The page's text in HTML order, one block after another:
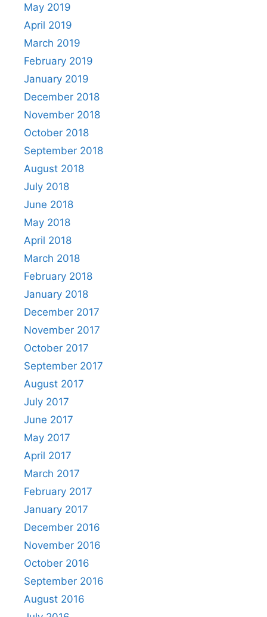
May 2019
April 2019
March 2019
February 2019
January 2019
December 2018
November 2018
October 2018
September 2018
August 2018
July 2018
June 2018
May 2018
April 2018
March 2018
February 2018
January 2018
December 2017
November 2017
October 2017
September 2017
August 2017
July 2017
June 2017
May 2017
April 2017
March 2017
February 2017
January 2017
December 2016
November 2016
October 2016
September 2016
August 2016